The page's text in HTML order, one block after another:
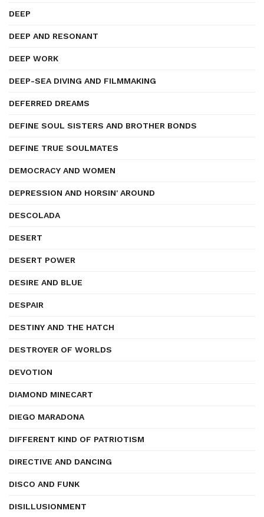
DEEP
DEEP AND RESONANT
DEEP WORK
DEEP-SEA DIVING AND FILMMAKING
DEFERRED DREAMS
DEFINE SOUL SISTERS AND BROTHER BONDS
DEFINE TRUE SOULMATES
DEMOCRACY AND WOMEN
DEPRESSION AND HORSIN' AROUND
DESCOLADA
DESERT
DESERT POWER
DESIRE AND BLUE
DESPAIR
DESTINY AND THE HATCH
DESTROYER OF WORLDS
DEVOTION
DIAMOND MINECART
DIEGO MARADONA
DIFFERENT KIND OF PATRIOTISM
DIRECTIVE AND DANCING
DISCO AND FUNK
DISILLUSIONMENT